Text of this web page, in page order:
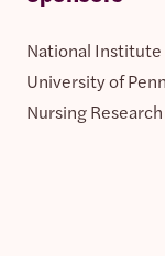
National Institute
University of
Nursing Research